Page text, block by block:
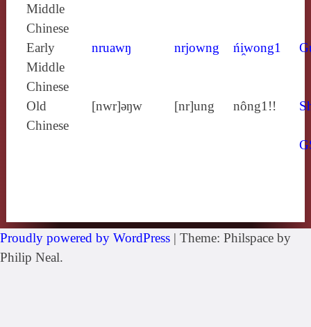
Middle
Chinese
Early
Middle
Chinese
nruawŋ nrjowng ńi̯wong1
Old
Chinese
[nwr]ǝŋw [nr]ung nông1!!
Proudly powered by WordPress | Theme: Philspace by
Philip Neal.